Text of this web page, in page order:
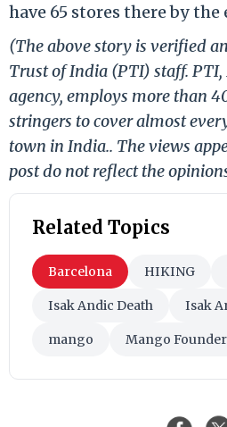
have 65 stores there by the
(The above story is verified
Trust of India (PTI) staff. PTI,
agency, employs more than
stringers to cover almost
town in India.. The views
post do not reflect the
Related Topics
Barcelona HIKING
Isak Andic Death Isak
mango Mango Founder